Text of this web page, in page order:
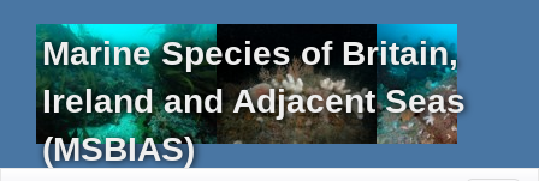
Marine Species of Britain,
Ireland and Adjacent Seas
(MSBIAS)